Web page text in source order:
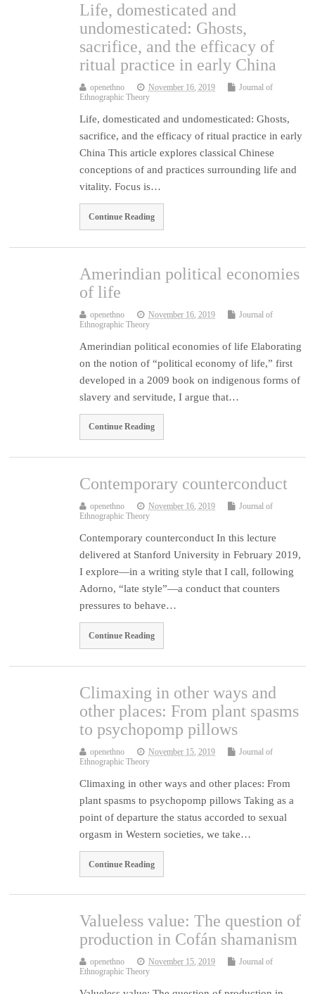
Life, domesticated and
undomesticated: Ghosts,
sacrifice, and the efficacy of
ritual practice in early China
openethno November 16, 2019
Journal of
Ethnographic Theory
Life, domesticated and undomesticated: Ghosts,
sacrifice, and the efficacy of ritual practice in early
China This article explores classical Chinese
conceptions of and practices surrounding life and
vitality. Focus is…
Continue Reading
Amerindian political economies
of life
openethno November 16, 2019
Journal of
Ethnographic Theory
Amerindian political economies of life Elaborating
on the notion of “political economy of life,” first
developed in a 2009 book on indigenous forms of
slavery and servitude, I argue that…
Continue Reading
Contemporary counterconduct
openethno November 16, 2019
Journal of
Ethnographic Theory
Contemporary counterconduct In this lecture
delivered at Stanford University in February 2019,
I explore—in a writing style that I call, following
Adorno, “late style”—a conduct that counters
pressures to behave…
Continue Reading
Climaxing in other ways and
other places: From plant spasms
to psychopomp pillows
openethno November 15, 2019
Journal of
Ethnographic Theory
Climaxing in other ways and other places: From
plant spasms to psychopomp pillows Taking as a
point of departure the status accorded to sexual
orgasm in Western societies, we take…
Continue Reading
Valueless value: The question of
production in Cofán shamanism
openethno November 15, 2019
Journal of
Ethnographic Theory